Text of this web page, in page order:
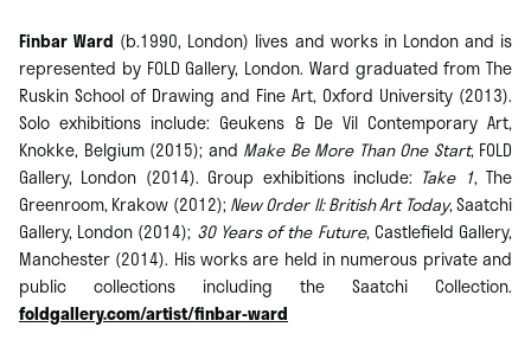
Finbar Ward (b.1990, London) lives and works in London and is
represented by FOLD Gallery, London. Ward graduated from The
Ruskin School of Drawing and Fine Art, Oxford University (2013).
Solo exhibitions include: Geukens & De Vil Contemporary Art,
Knokke, Belgium (2015); and Make Be More Than One Start, FOLD
Gallery, London (2014). Group exhibitions include: Take 1, The
Greenroom, Krakow (2012);New Order II: British Art Today, Saatchi
Gallery, London (2014); 30 Years of the Future, Castlefield Gallery,
Manchester (2014). His works are held in numerous private and
public collections including the Saatchi Collection.
foldgallery.com/artist/finbar-ward